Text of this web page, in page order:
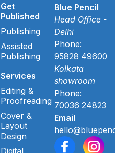
Get
Published
Publishing
Assisted
Publishing
Services
Editing &
Proofreading
Cover &
Layout
Design
Digital
Blue Pencil
Head Office -
Delhi
Phone:
95828 49600
Kolkata
showroom
Phone:
70036 24823
Email